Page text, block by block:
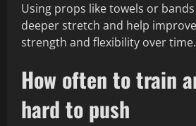
Using props like towels or
deeper stretch and help
strength and flexibility over time.
How often to train
hard to push